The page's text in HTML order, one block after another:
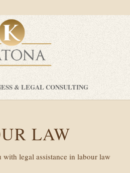
& LEGAL CONSULTING
LAW
with legal assistance in labour law